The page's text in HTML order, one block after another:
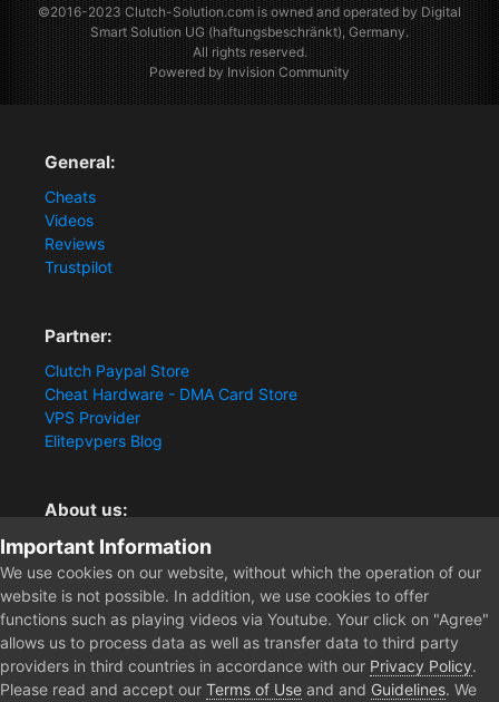
©2016-2023Clutch-Solution.comis owned and operated by Digital
Smart Solution UG (haftungsbeschränkt), Germany.
All rights reserved.
Powered by Invision Community
General:
Cheats
Videos
Reviews
Trustpilot
Partner:
Clutch Paypal Store
Cheat Hardware - DMA Card Store
VPS Provider
Elitepvpers Blog
About us:
You want the best cheat experience?
Clutch-Solution.com is your trusted seller for pc
multiplayer game Aimbots, Trigger, NoRecoil, ESP and
Radars. Our developers are known for secure external
cheats and hacks. Start winning more matches and get
the kills you truly deserve now.
Important Information
We use cookies on our website, without which the operation of our
website is not possible. In addition, we use cookies to offer
functions such as playing videos via Youtube. Your click on "Agree"
allows us to process data as well as transfer data to third party
providers in third countries in accordance with our Privacy Policy.
Please read and accept our Terms of Use and and Guidelines. We